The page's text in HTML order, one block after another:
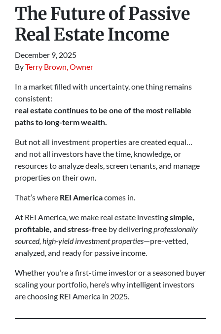
The Future of Passive
Real Estate Income
December 9, 2025
ByTerry Brown, Owner
In a market filled with uncertainty, one thing remains
consistent:
real estate continues to be one of the most reliable
paths to long-term wealth.
But not all investment properties are created equal…
and not all investors have the time, knowledge, or
resources to analyze deals, screen tenants, and manage
properties on their own.
That’s where REI Americacomes in.
At REI America, we make real estate investingsimple,
profitable, and stress-free by deliveringprofessionally
sourced, high-yield investment properties—pre-vetted,
analyzed, and ready for passive income.
Whether you’re a first-time investor or a seasoned buyer
scaling your portfolio, here’s why intelligent investors
are choosing REI America in 2025.